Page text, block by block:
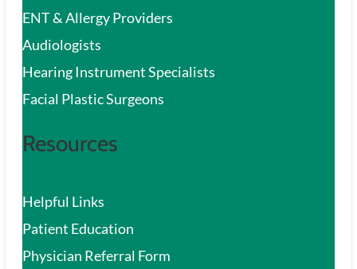
ENT & Allergy Providers
Audiologists
Hearing Instrument Specialists
Facial Plastic Surgeons
Resources
Helpful Links
Patient Education
Physician Referral Form